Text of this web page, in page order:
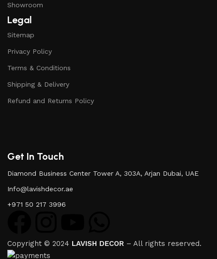
Showroom
Legal
Sitemap
Privacy Policy
Terms & Conditions
Shipping & Delivery
Refund and Returns Policy
Get In Touch
Diamond Business Center Tower A, 303A, Arjan Dubai, UAE
Info@lavishdecor.ae
+971 50 217 3996
Copyright © 2024 LAVISH DECOR – All rights reserved.